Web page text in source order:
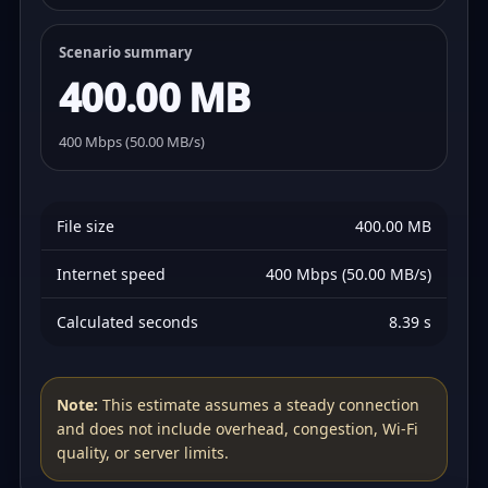
Scenario summary
400.00 MB
400 Mbps (50.00 MB/s)
File size 400.00 MB
Internet speed 400 Mbps (50.00 MB/s)
Calculated seconds 8.39 s
Note: This estimate assumes a steady connection
and does not include overhead, congestion, Wi‑Fi
quality, or server limits.